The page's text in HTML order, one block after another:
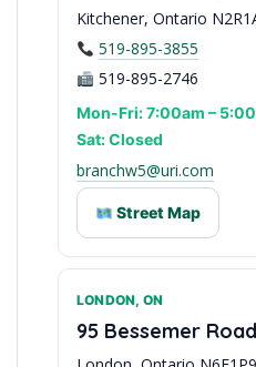
Kitchener, Ontario
519-895-3855
519-895-2746
Mon-Fri: 7:00am –
Sat: Closed
branchw5@uri.com
Street Map
Waterloo Region Support
LONDON, ON
95 Bessemer